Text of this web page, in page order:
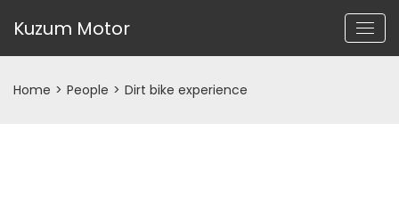
Kuzum Motor
Home > People > Dirt bike experience